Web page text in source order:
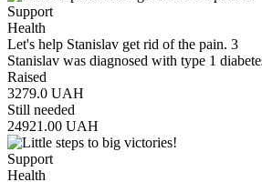
Support
Health
Let's help Stanislav get rid of the pain. 3
Stanislav was diagnosed with type 1
Raised
3279.0 UAH
Still needed
24921.00 UAH
Support
Health